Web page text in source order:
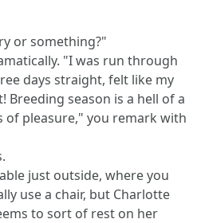
or something?"
"I was run through
days straight, felt like my
Breeding season is a hell of a
of pleasure," you remark with
just outside, where you
use a chair, but Charlotte
to sort of rest on her